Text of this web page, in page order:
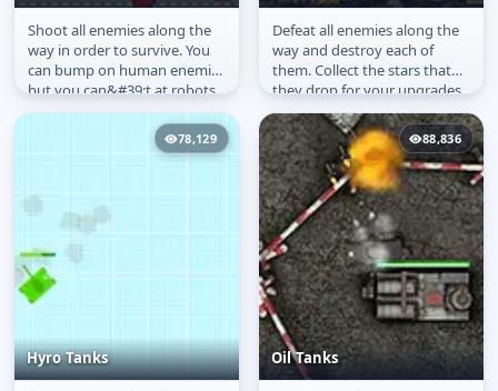
Turbotank
Shoot all enemies along the
way in order to survive. You
can bump on human enemies
but you can&#39;t at robots.
You must destroy their base.
Red Riot
Defeat all enemies along the
way and destroy each of
them. Collect the stars that
they drop for your upgrades.
78,129
Hyro Tanks
88,836
Oil Tanks